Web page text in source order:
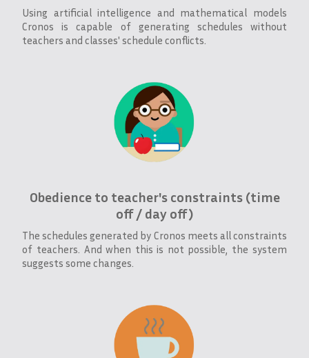
Using artificial intelligence and mathematical models
Cronos is capable of generating schedules without
teachers and classes' schedule conflicts.
Obedience to teacher's constraints (time
off / day off)
The schedules generated by Cronos meets all constraints
of teachers. And when this is not possible, the system
suggests some changes.